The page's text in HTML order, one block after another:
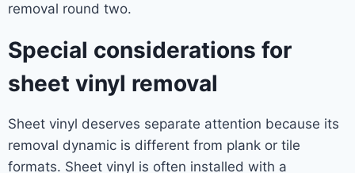
removal round two.
Special considerations for
sheet vinyl removal
Sheet vinyl deserves separate attention because its
removal dynamic is different from plank or tile
formats. Sheet vinyl is often installed with a